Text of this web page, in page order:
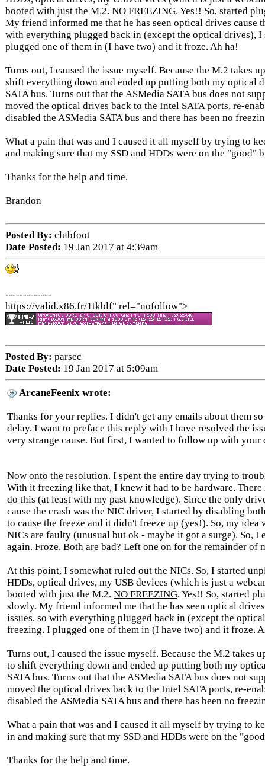
booted with just the M.2. NO FREEZING. Yes!! So, started
My friend informed me that he has seen optical drives cause
with everything plugged back in (except the optical drives),
plugged one of them in (I have two) and it froze. Ah ha!
Turns out, I caused the issue myself. Because the M.2 takes
shift everything down and ended up putting both my optical
SATA bus. Turns out that the ASMedia SATA bus does not
moved the optical drives back to the Intel SATA ports, re-
disabled the ASMedia SATA bus and there has been no
What a pain that was and I caused it all myself by trying to
and making sure that my SSD and HDDs were on the "good"
Thanks for the help and time.
Brandon
Posted By: clubfoot
Date Posted: 19 Jan 2017 at 4:39am
-------------
https://valid.x86.fr/1tkblf" rel="nofollow">
Posted By: parsec
Date Posted: 19 Jan 2017 at 5:09am
ArcaneFeenix wrote:
Thanks for your replies. I didn't get any emails about them
delay. I want to preface this reply with I have resolved the
very strange cause. But first, I wanted to follow up with your
Now onto the resolution. I spent the entire day trying to
With it freezing like that, I knew it had to be hardware.
do this (at least with my past knowledge). Since the only
cause the crash was the NIC driver, I started by disabling
to cause the freeze and it didn't freeze up (yes!). So, my idea
NICs are faulty (unusual but ok - maybe it got a surge). So, I
again. Froze. Both are bad? Left one on for the remainder of
At this point, I somewhat ruled out the NICs. So, I started
HDDs, optical drives, my USB devices (which is just a
booted with just the M.2. NO FREEZING. Yes!! So, started
slowly. My friend informed me that he has seen optical
issues. so with everything plugged back in (except the
freezing. I plugged one of them in (I have two) and it froze.
Turns out, I caused the issue myself. Because the M.2 takes
to shift everything down and ended up putting both my
SATA bus. Turns out that the ASMedia SATA bus does not
moved the optical drives back to the Intel SATA ports, re-
disabled the ASMedia SATA bus and there has been no
What a pain that was and I caused it all myself by trying to
in and making sure that my SSD and HDDs were on the
Thanks for the help and time.